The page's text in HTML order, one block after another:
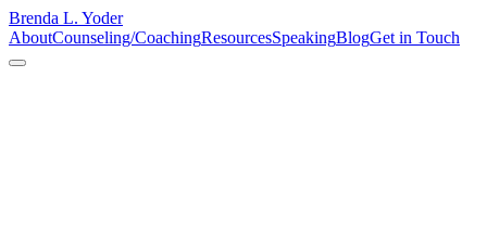
Brenda L. Yoder
AboutCounseling/CoachingResourcesSpeakingBlogGet in Touch